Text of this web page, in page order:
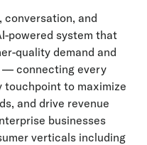
conversation, and
powered system that
quality demand and
— connecting every
touchpoint to maximize
and drive revenue
businesses
verticals including